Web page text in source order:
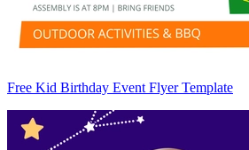
Free Kid Birthday Event Flyer Template